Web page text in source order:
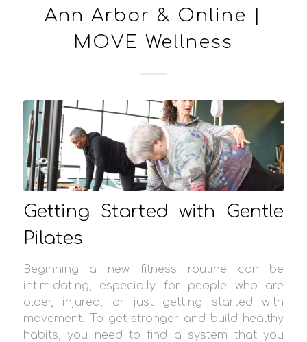
Ann Arbor & Online |
MOVE Wellness
Getting Started with Gentle
Pilates
Beginning a new fitness routine can be
intimidating, especially for people who are
older, injured, or just getting started with
movement. To get stronger and build healthy
habits, you need to find a system that you